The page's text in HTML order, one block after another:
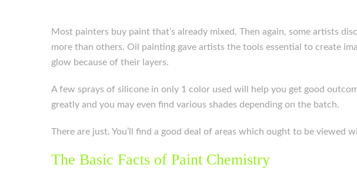
Most painters buy paint that’s already mixed. Then again, some artists
more than others. Oil painting gave artists the tools essential to create
glow because of their layers.
A few sprays of silicone in only 1 color used will help you get good
greatly and you may even find various shades depending on the batch.
There are just. You’ll find a good deal of areas which ought to be
The Basic Facts of Paint Chemistry